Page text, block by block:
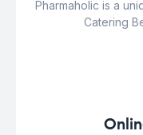
Pharmaholic is a
Catering